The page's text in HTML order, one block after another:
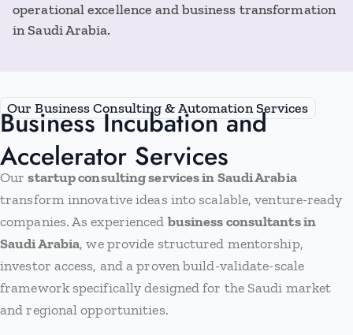
operational excellence and business transformation
in Saudi Arabia.
Our Business Consulting & Automation Services
Business Incubation and
Accelerator Services
Ourstartup consulting services in Saudi Arabia
transform innovative ideas into scalable, venture-ready
companies. As experienced business consultants in
Saudi Arabia, we provide structured mentorship,
investor access, and a proven build-validate-scale
framework specifically designed for the Saudi market
and regional opportunities.